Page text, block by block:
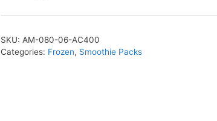
SKU: AM-080-06-AC400
Categories: Frozen, Smoothie Packs